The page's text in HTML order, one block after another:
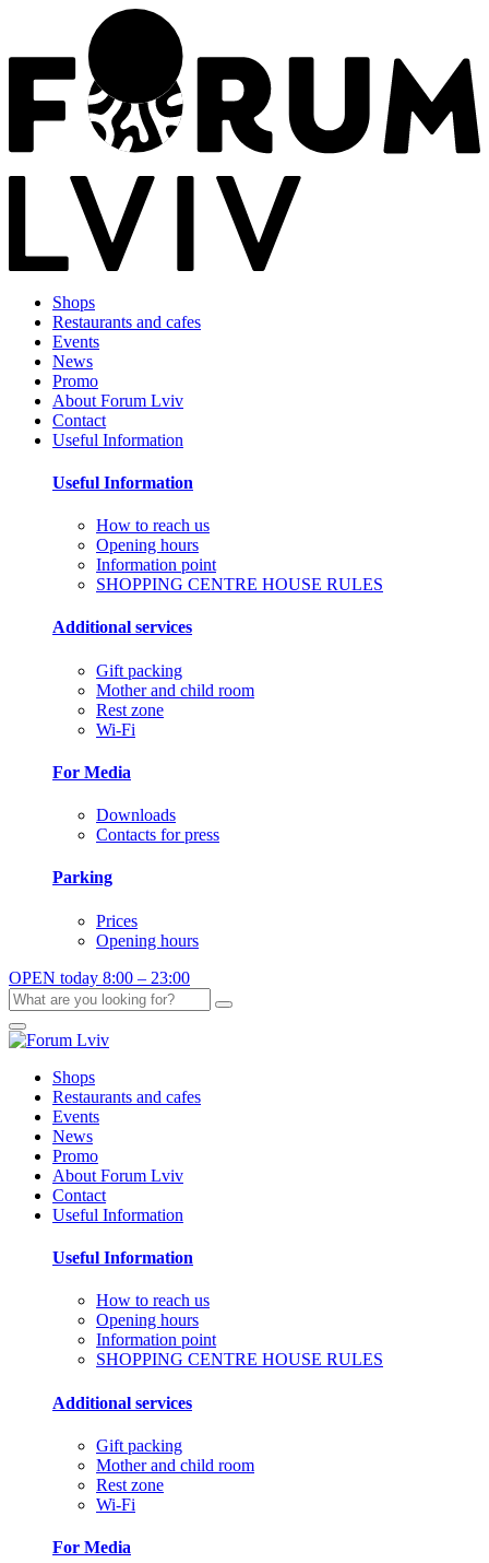
Shops
Restaurants and cafes
Events
News
Promo
About Forum Lviv
Contact
Useful Information
Useful Information
How to reach us
Opening hours
Information point
SHOPPING CENTRE HOUSE RULES
Additional services
Gift packing
Mother and child room
Rest zone
Wi-Fi
For Media
Downloads
Contacts for press
Parking
Prices
Opening hours
OPEN today 8:00 – 23:00
Shops
Restaurants and cafes
Events
News
Promo
About Forum Lviv
Contact
Useful Information
Useful Information
How to reach us
Opening hours
Information point
SHOPPING CENTRE HOUSE RULES
Additional services
Gift packing
Mother and child room
Rest zone
Wi-Fi
For Media